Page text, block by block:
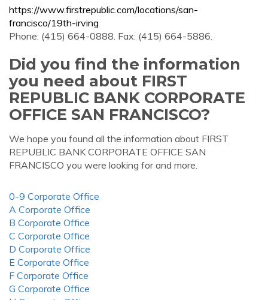
https://www.firstrepublic.com/locations/san-
francisco/19th-irving
Phone: (415) 664-0888. Fax: (415) 664-5886.
Did you find the information
you need about FIRST
REPUBLIC BANK CORPORATE
OFFICE SAN FRANCISCO?
We hope you found all the information about FIRST
REPUBLIC BANK CORPORATE OFFICE SAN
FRANCISCO you were looking for and more.
0-9 Corporate Office
A Corporate Office
B Corporate Office
C Corporate Office
D Corporate Office
E Corporate Office
F Corporate Office
G Corporate Office